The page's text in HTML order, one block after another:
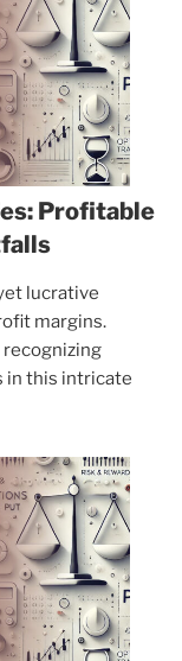
Profitable
lucrative
margins.
in this intricate